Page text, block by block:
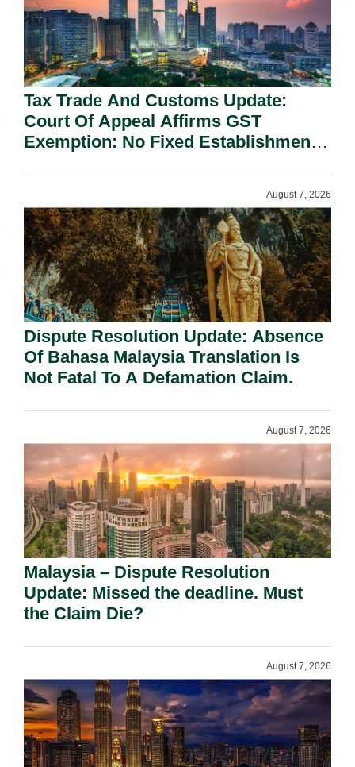
Tax Trade And Customs Update:
Court Of Appeal Affirms GST
Exemption: No Fixed Establishment
August 7, 2026
Dispute Resolution Update: Absence
Of Bahasa Malaysia Translation Is
Not Fatal To A Defamation Claim.
August 7, 2026
Malaysia – Dispute Resolution
Update: Missed the deadline. Must
the Claim Die?
August 7, 2026